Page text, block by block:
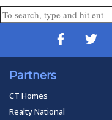
Partners
CT Homes
Realty National